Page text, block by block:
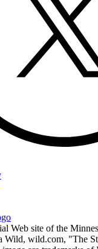
Web site of the
Wild, wild.com, "The